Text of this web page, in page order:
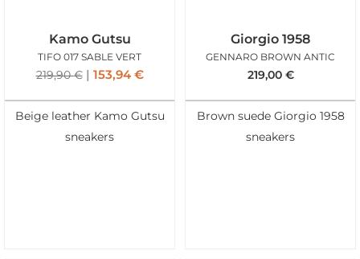
Kamo Gutsu
TIFO 017 SABLE VERT
219,90€ 153,94 €
Beige leather Kamo Gutsu
sneakers
Giorgio 1958
GENNARO BROWN ANTIC
219,00 €
Brown suede Giorgio 1958
sneakers